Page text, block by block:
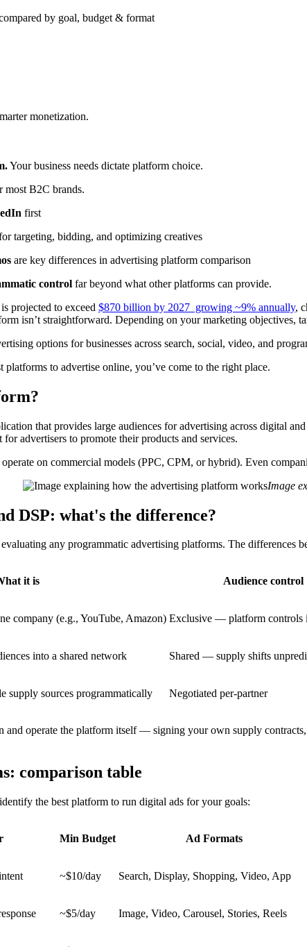
monetization.
Your business needs dictate platform choice.
most B2C brands.
first
targeting, bidding, and optimizing creatives
are key differences in advertising platform comparison
control far beyond what other platforms can provide.
projected to exceed $870 billion by 2027 growing ~9% annually,
isn’t straightforward. Depending on your marketing objectives,
options for businesses across search, social, video, and
to advertise online, you’ve come to the right place.
that provides large audiences for advertising across digital
advertisers to promote their products and services.
on commercial models (PPC, CPM, or hybrid). Even
Image
DSP: what's the difference?
any programmatic advertising platforms. The differences
it is Audience control
company (e.g., YouTube, Amazon) Exclusive — platform controls
into a shared network Shared — supply shifts
supply sources programmatically Negotiated per-partner
operate the platform itself — signing your own supply
comparison table
the best platform to run digital ads for your goals:
Min Budget Ad Formats
~$10/day Search, Display, Shopping, Video, App
~$5/day Image, Video, Carousel, Stories, Reels